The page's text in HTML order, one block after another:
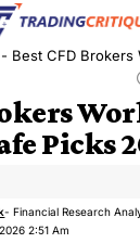
- Best CFD Brokers
Picks
2:51 Am
- Financial Research